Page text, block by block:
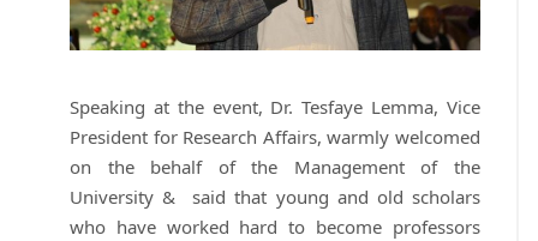
Speaking at the event, Dr. Tesfaye Lemma, Vice
President for Research Affairs, warmly welcomed
on the behalf of the Management of the
University & said that young and old scholars
who have worked hard to become professors